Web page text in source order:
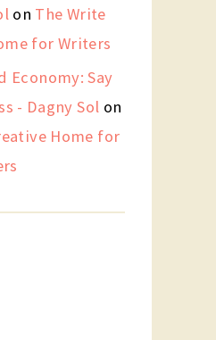
on The Write
for Writers
Economy: Say
- Dagny Sol on
Home for